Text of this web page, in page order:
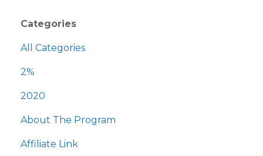
Categories
All Categories
2%
2020
About The Program
Affiliate Link